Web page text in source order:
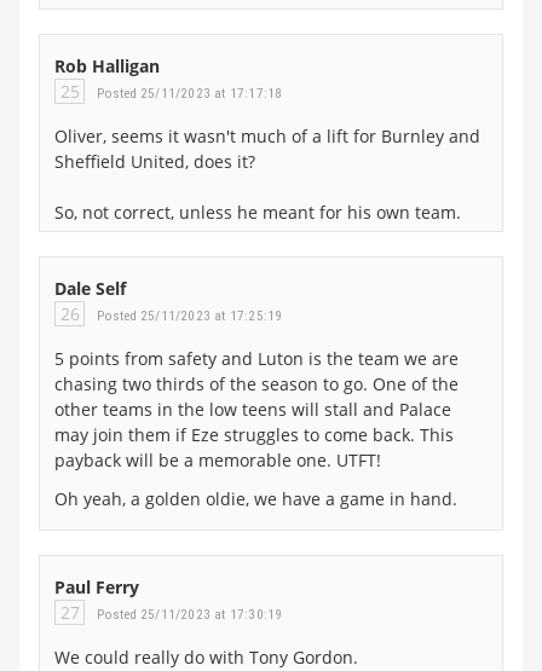
Rob Halligan
25
Posted 25/11/2023 at 17:17:18
Oliver, seems it wasn't much of a lift for Burnley and
Sheffield United, does it?
So, not correct, unless he meant for his own team.
Dale Self
26
Posted 25/11/2023 at 17:25:19
5 points from safety and Luton is the team we are
chasing two thirds of the season to go. One of the
other teams in the low teens will stall and Palace
may join them if Eze struggles to come back. This
payback will be a memorable one. UTFT!
Oh yeah, a golden oldie, we have a game in hand.
Paul Ferry
27
Posted 25/11/2023 at 17:30:19
We could really do with Tony Gordon.